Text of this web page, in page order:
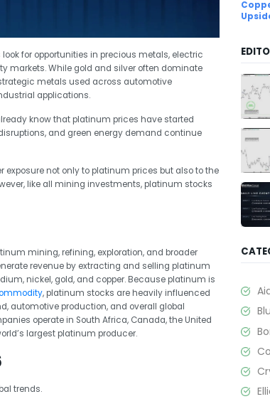
for opportunities in precious metals, electric
markets. While gold and silver often dominate
metals used across automotive
applications.
know that platinum prices have started
and green energy demand continue
not only to platinum prices but also to the
like all mining investments, platinum stocks
mining, refining, exploration, and broader
revenue by extracting and selling platinum
nickel, gold, and copper. Because platinum is
, platinum stocks are heavily influenced
automotive production, and overall global
operate in South Africa, Canada, the United
largest platinum producer.
trends.